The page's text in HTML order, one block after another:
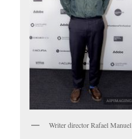
Writer director Rafael Manuel